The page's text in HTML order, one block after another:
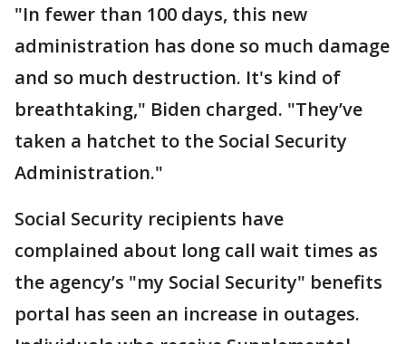
"In fewer than 100 days, this new
administration has done so much damage
and so much destruction. It's kind of
breathtaking," Biden charged. "They’ve
taken a hatchet to the Social Security
Administration."
Social Security recipients have
complained about long call wait times as
the agency’s "my Social Security" benefits
portal has seen an increase in outages.